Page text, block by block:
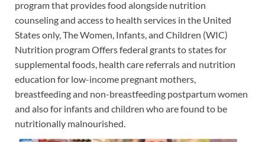
program that provides food alongside nutrition
counseling and access to health services in the United
States only, The Women, Infants, and Children (WIC)
Nutrition program Offers federal grants to states for
supplemental foods, health care referrals and nutrition
education for low-income pregnant mothers,
breastfeeding and non-breastfeeding postpartum women
and also for infants and children who are found to be
nutritionally malnourished.